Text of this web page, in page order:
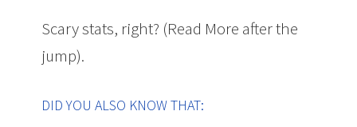
Scary stats, right? (Read More after the
jump).
DID YOU ALSO KNOW THAT: